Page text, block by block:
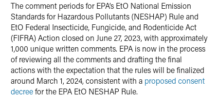
The comment periods for EPA’s EtO National Emission
Standards for Hazardous Pollutants (NESHAP) Rule and
EtO Federal Insecticide, Fungicide, and Rodenticide Act
(FIFRA) Action closed on June 27, 2023, with approximately
1,000 unique written comments. EPA is now in the process
of reviewing all the comments and drafting the final
actions with the expectation that the rules will be finalized
around March 1, 2024, consistent with a proposed consent
decreefor the EPA EtO NESHAP Rule.